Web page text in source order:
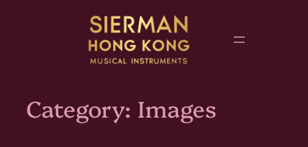
Category: Images